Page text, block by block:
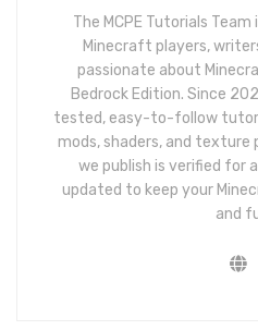
The MCPE Tutorials
Minecraft players,
passionate about
Bedrock Edition. Since
tested, easy-to-follow
mods, shaders, and texture
we publish is verified for
updated to keep your
and